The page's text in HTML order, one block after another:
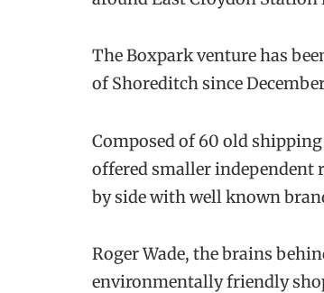
The Boxpark venture has
of Shoreditch since December
Composed of 60 old
offered smaller independent
by side with well known
Roger Wade, the brains
environmentally friendly